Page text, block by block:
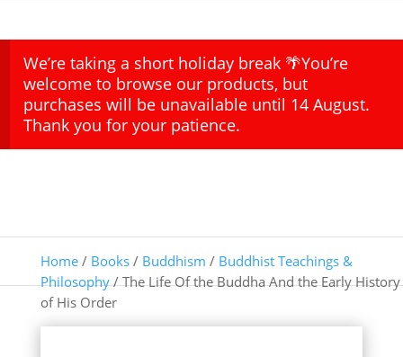
We’re taking a short holiday break 🌴You’re
welcome to browse our products, but
purchases will be unavailable until 14 August.
Thank you for your patience.
Home/ Books/ Buddhism / Buddhist Teachings &
Philosophy/ The Life Of the Buddha And the Early History
of His Order